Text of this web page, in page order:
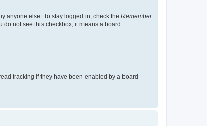
anyone else. To stay logged in, check the Remember
do not see this checkbox, it means a board
tracking if they have been enabled by a board